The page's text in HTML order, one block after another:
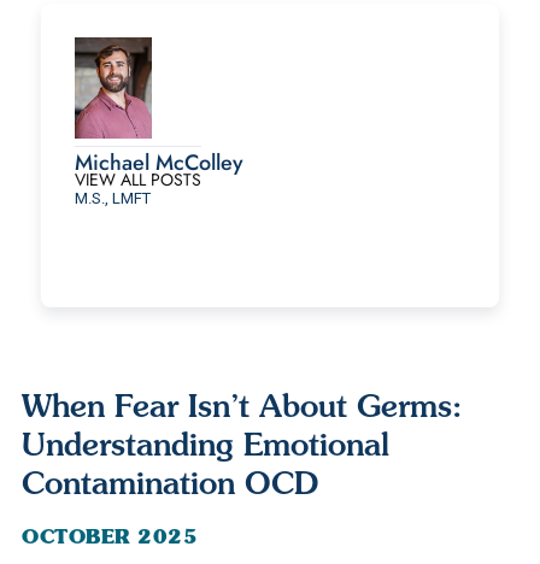
Michael McColley
M.S., LMFT
VIEW ALL POSTS
When Fear Isn’t About Germs:
Understanding Emotional
Contamination OCD
OCTOBER 2025